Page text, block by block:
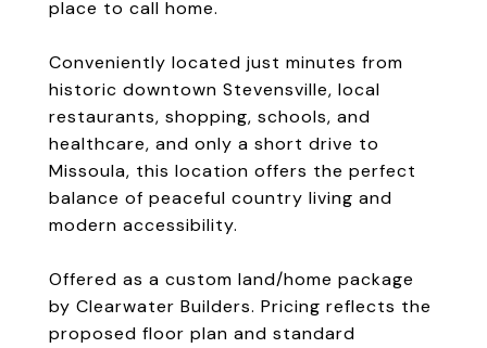
place to call home.
Conveniently located just minutes from
historic downtown Stevensville, local
restaurants, shopping, schools, and
healthcare, and only a short drive to
Missoula, this location offers the perfect
balance of peaceful country living and
modern accessibility.
Offered as a custom land/home package
by Clearwater Builders. Pricing reflects the
proposed floor plan and standard